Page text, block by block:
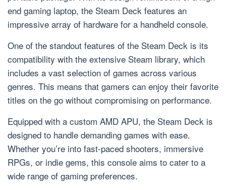
end gaming laptop, the Steam Deck features an
impressive array of hardware for a handheld console.
One of the standout features of the Steam Deck is its
compatibility with the extensive Steam library, which
includes a vast selection of games across various
genres. This means that gamers can enjoy their favorite
titles on the go without compromising on performance.
Equipped with a custom AMD APU, the Steam Deck is
designed to handle demanding games with ease.
Whether you’re into fast-paced shooters, immersive
RPGs, or indie gems, this console aims to cater to a
wide range of gaming preferences.